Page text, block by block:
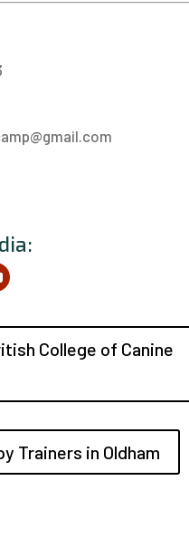
College of Canine
Trainers in Oldham